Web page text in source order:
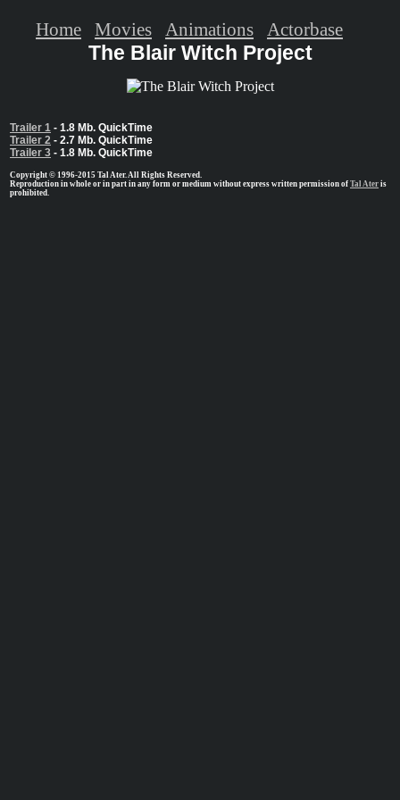
The Blair Witch Project
Trailer 1 - 1.8 Mb. QuickTime
Trailer 2 - 2.7 Mb. QuickTime
Trailer 3 - 1.8 Mb. QuickTime
Copyright © 1996-2015 Tal Ater. All Rights Reserved.
Reproduction in whole or in part in any form or medium without express written permission of Tal Ater is
prohibited.
Home Movies Animations Actorbase